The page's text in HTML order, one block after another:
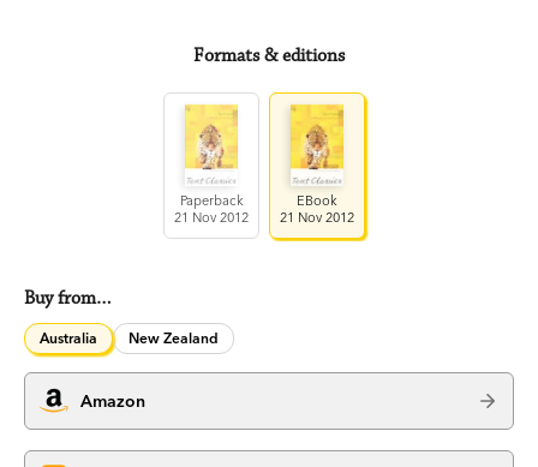
Formats & editions
Paperback
21 Nov 2012
EBook
21 Nov 2012
Buy from…
Australia New Zealand
Amazon